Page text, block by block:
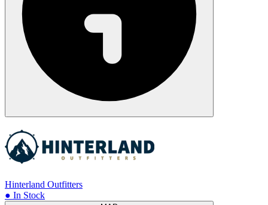
Hinterland Outfitters
● In Stock